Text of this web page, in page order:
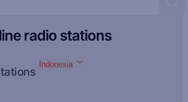
radio stations
Indonesia